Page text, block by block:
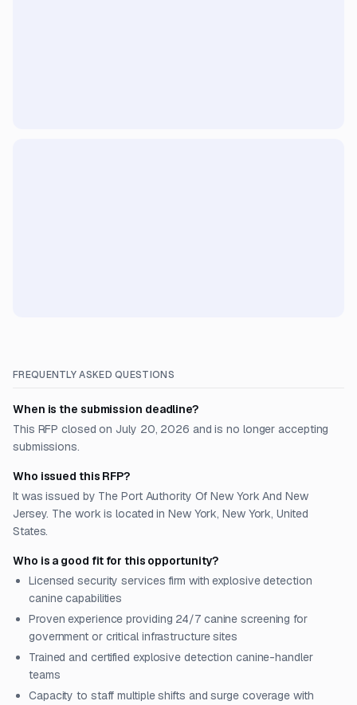
FREQUENTLY ASKED QUESTIONS
When is the submission deadline?
This RFP closed on July 20, 2026 and is no longer accepting
submissions.
Who issued this RFP?
It was issued by The Port Authority Of New York And New
Jersey. The work is located in New York, New York, United
States.
Who is a good fit for this opportunity?
Licensed security services firm with explosive detection
canine capabilities
Proven experience providing 24/7 canine screening for
government or critical infrastructure sites
Trained and certified explosive detection canine-handler
teams
Capacity to staff multiple shifts and surge coverage with